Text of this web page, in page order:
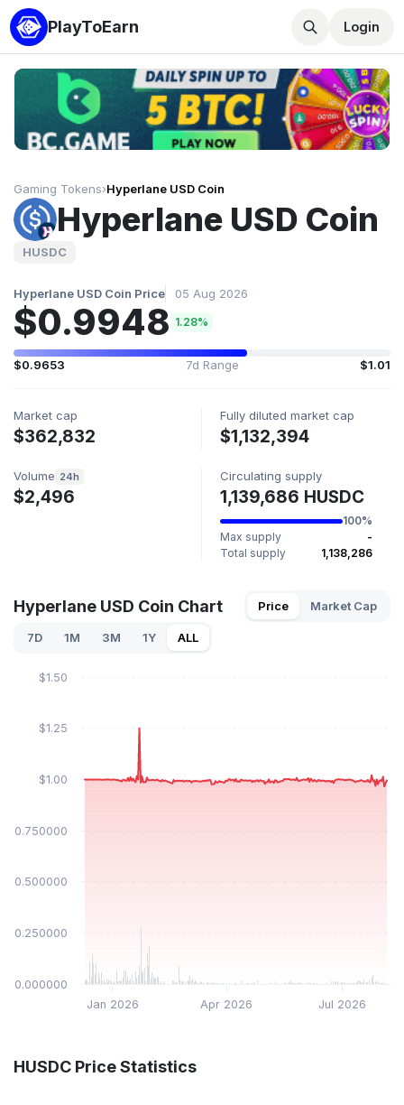
PlayToEarn Login
Gaming Tokens›Hyperlane USD Coin
Hyperlane USD Coin
HUSDC
Hyperlane USD Coin Price 05 Aug 2026
$0.9948 1.28%
$0.9653 7d Range $1.01
Market cap
$362,832
Fully diluted market cap
$1,132,394
Volume 24h
$2,496
Circulating supply
1,139,686 HUSDC
100%
Max supply
-
Total supply
1,138,286
Hyperlane USD Coin Chart Price Market Cap
7D 1M 3M 1Y ALL
Jan 2026 Jul 2026
Apr 2026
$0.000000
$0.250000
$0.500000
$0.750000
$1.00
$1.25
$1.50
HUSDC Price Statistics